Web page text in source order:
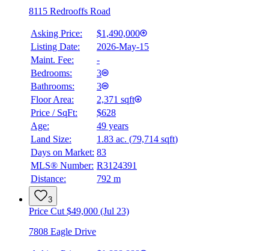
Details
8115 Redrooffs Road
Asking Price:
$1,490,000
Listing Date:
2026-May-15
Maint. Fee:
-
Bedrooms:
3
Bathrooms:
3
Floor Area:
2,371 sqft
Price / SqFt:
$628
Age:
49 years
Land Size:
1.83 ac. (79,714 sqft)
Days on Market: 83
MLS® Number: R3124391
Distance:
792 m
3
Price Cut $49,000 (Jul 23)
7808 Eagle Drive